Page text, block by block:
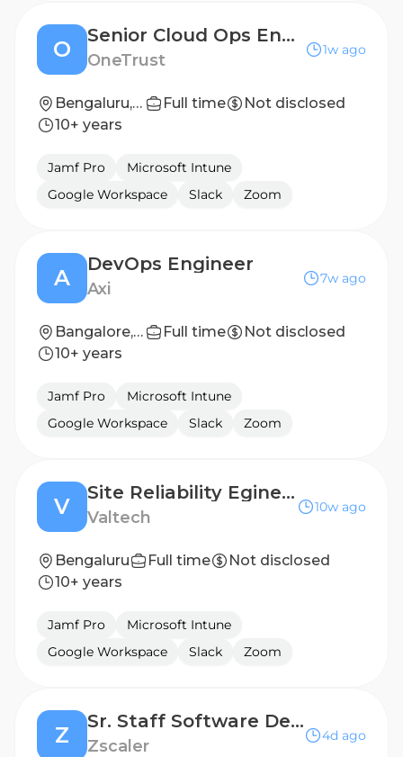
O
Senior Cloud Ops Engineer
OneTrust
1w ago
Bengaluru, India Full time
Not disclosed
10+ years
Jamf Pro
Microsoft Intune
Google Workspace
Slack Zoom
A
DevOps Engineer
Axi
7w ago
Bangalore, India Full time
Not disclosed
10+ years
Jamf Pro
Microsoft Intune
Google Workspace
Slack Zoom
V
Site Reliability Egineer
Valtech
10w ago
Bengaluru Full time
Not disclosed
10+ years
Jamf Pro
Microsoft Intune
Google Workspace
Slack Zoom
Z
Sr. Staff Software Development Engineer - AI Platform
Zscaler
4d ago